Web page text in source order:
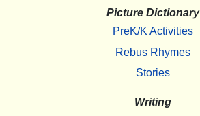
Picture Dictionary
PreK/K Activities
Rebus Rhymes
Stories
Writing